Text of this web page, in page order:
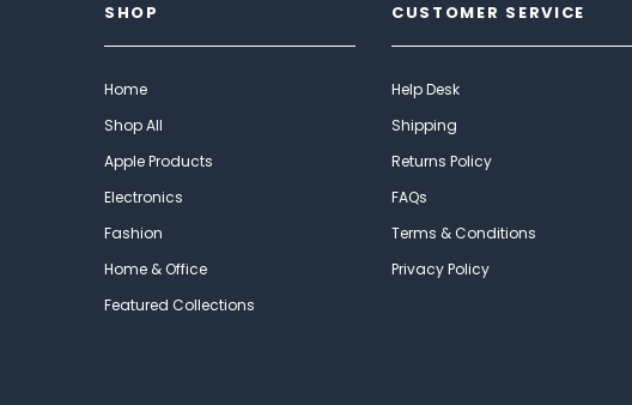
SHOP
Home
Shop All
Apple Products
Electronics
Fashion
Home & Office
Featured Collections
CUSTOMER SERVICE
Help Desk
Shipping
Returns Policy
FAQs
Terms & Conditions
Privacy Policy